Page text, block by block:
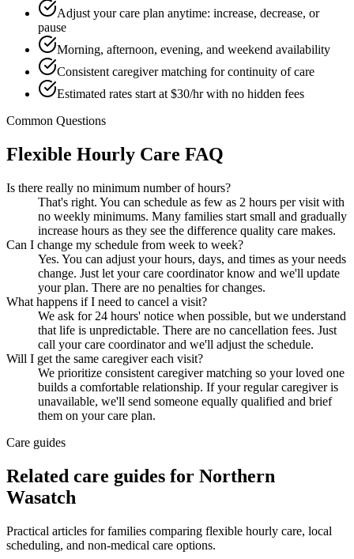
Adjust your care plan anytime: increase, decrease, or
pause
Morning, afternoon, evening, and weekend availability
Consistent caregiver matching for continuity of care
Estimated rates start at $30/hr with no hidden fees
Common Questions
Flexible Hourly Care FAQ
Is there really no minimum number of hours?
That's right. You can schedule as few as 2 hours per visit with
no weekly minimums. Many families start small and gradually
increase hours as they see the difference quality care makes.
Can I change my schedule from week to week?
Yes. You can adjust your hours, days, and times as your needs
change. Just let your care coordinator know and we'll update
your plan. There are no penalties for changes.
What happens if I need to cancel a visit?
We ask for 24 hours' notice when possible, but we understand
that life is unpredictable. There are no cancellation fees. Just
call your care coordinator and we'll adjust the schedule.
Will I get the same caregiver each visit?
We prioritize consistent caregiver matching so your loved one
builds a comfortable relationship. If your regular caregiver is
unavailable, we'll send someone equally qualified and brief
them on your care plan.
Care guides
Related care guides for Northern
Wasatch
Practical articles for families comparing flexible hourly care, local
scheduling, and non-medical care options.